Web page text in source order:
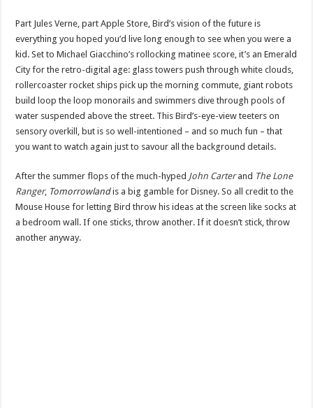
Part Jules Verne, part Apple Store, Bird’s vision of the future is
everything you hoped you’d live long enough to see when you were a
kid. Set to Michael Giacchino’s rollocking matinee score, it’s an Emerald
City for the retro-digital age: glass towers push through white clouds,
rollercoaster rocket ships pick up the morning commute, giant robots
build loop the loop monorails and swimmers dive through pools of
water suspended above the street. This Bird’s-eye-view teeters on
sensory overkill, but is so well-intentioned – and so much fun – that
you want to watch again just to savour all the background details.
After the summer flops of the much-hyped John Carterand The Lone
Ranger, Tomorrowlandis a big gamble for Disney. So all credit to the
Mouse House for letting Bird throw his ideas at the screen like socks at
a bedroom wall. If one sticks, throw another. If it doesn’t stick, throw
another anyway.